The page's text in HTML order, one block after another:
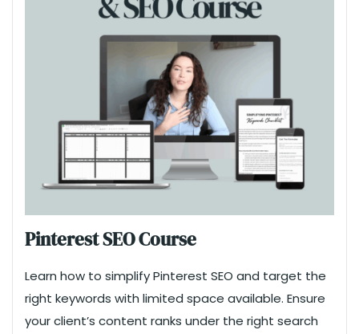
Pinterest SEO Course
Learn how to simplify Pinterest SEO and target the
right keywords with limited space available. Ensure
your client’s content ranks under the right search